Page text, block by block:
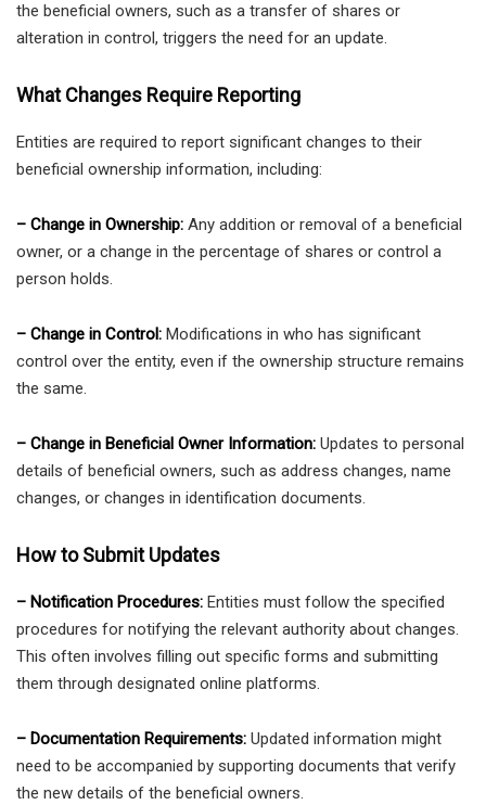
the beneficial owners, such as a transfer of shares or
alteration in control, triggers the need for an update.
What Changes Require Reporting
Entities are required to report significant changes to their
beneficial ownership information, including:
– Change in Ownership: Any addition or removal of a beneficial
owner, or a change in the percentage of shares or control a
person holds.
– Change in Control: Modifications in who has significant
control over the entity, even if the ownership structure remains
the same.
– Change in Beneficial Owner Information: Updates to personal
details of beneficial owners, such as address changes, name
changes, or changes in identification documents.
How to Submit Updates
– Notification Procedures: Entities must follow the specified
procedures for notifying the relevant authority about changes.
This often involves filling out specific forms and submitting
them through designated online platforms.
– Documentation Requirements: Updated information might
need to be accompanied by supporting documents that verify
the new details of the beneficial owners.